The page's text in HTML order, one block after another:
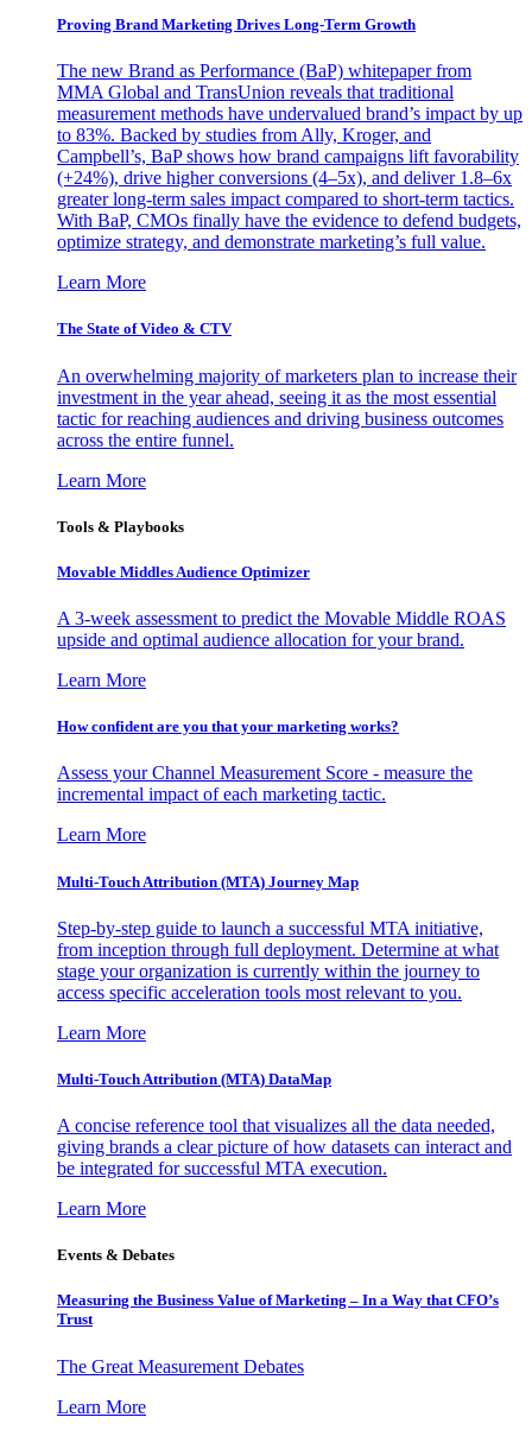
Proving Brand Marketing Drives Long-Term Growth
The new Brand as Performance (BaP) whitepaper from
MMA Global and TransUnion reveals that traditional
measurement methods have undervalued brand’s impact by up
to 83%. Backed by studies from Ally, Kroger, and
Campbell’s, BaP shows how brand campaigns lift favorability
(+24%), drive higher conversions (4–5x), and deliver 1.8–6x
greater long-term sales impact compared to short-term tactics.
With BaP, CMOs finally have the evidence to defend budgets,
optimize strategy, and demonstrate marketing’s full value.
Learn More
The State of Video & CTV
An overwhelming majority of marketers plan to increase their
investment in the year ahead, seeing it as the most essential
tactic for reaching audiences and driving business outcomes
across the entire funnel.
Learn More
Tools & Playbooks
Movable Middles Audience Optimizer
A 3-week assessment to predict the Movable Middle ROAS
upside and optimal audience allocation for your brand.
Learn More
How confident are you that your marketing works?
Assess your Channel Measurement Score - measure the
incremental impact of each marketing tactic.
Learn More
Multi-Touch Attribution (MTA) Journey Map
Step-by-step guide to launch a successful MTA initiative,
from inception through full deployment. Determine at what
stage your organization is currently within the journey to
access specific acceleration tools most relevant to you.
Learn More
Multi-Touch Attribution (MTA) DataMap
A concise reference tool that visualizes all the data needed,
giving brands a clear picture of how datasets can interact and
be integrated for successful MTA execution.
Learn More
Events & Debates
Measuring the Business Value of Marketing – In a Way that CFO’s
Trust
The Great Measurement Debates
Learn More